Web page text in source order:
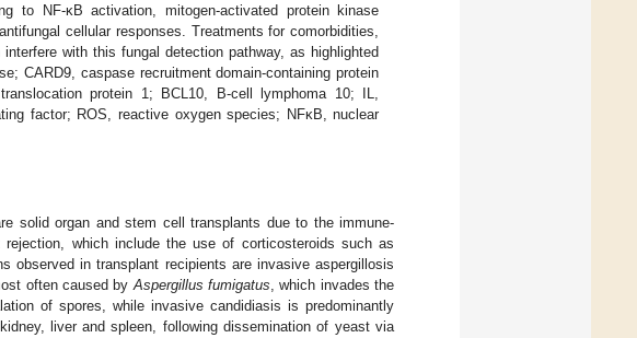
to NF-κB activation, mitogen-activated protein kinase
cellular responses. Treatments for comorbidities,
with this fungal detection pathway, as highlighted
CARD9, caspase recruitment domain-containing protein
protein 1; BCL10, B-cell lymphoma 10; IL,
factor; ROS, reactive oxygen species; NFκB, nuclear
solid organ and stem cell transplants due to the immune-
which include the use of corticosteroids such as
observed in transplant recipients are invasive aspergillosis
often caused byAspergillus fumigatus, which invades the
of spores, while invasive candidiasis is predominantly
liver and spleen, following dissemination of yeast via